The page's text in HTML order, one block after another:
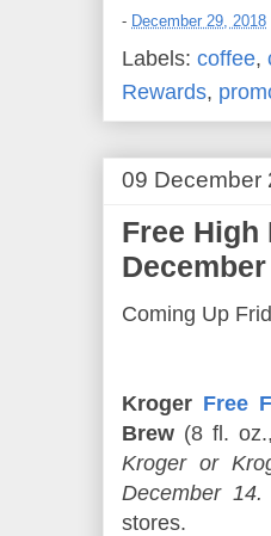
- December 29, 2018
Labels: coffee,
Rewards,
09 December
Free High
Coming Up
Kroger Free
Brew (8 fl.
Kroger or
December 14.
stores.